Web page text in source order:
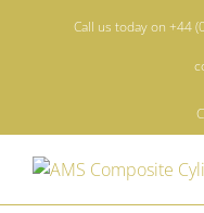
Call us today on +44